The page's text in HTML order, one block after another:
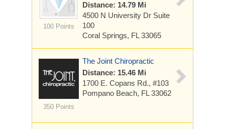
100 Points
Distance: 14.79 Mi
4500 N University Dr Suite
100
Coral Springs, FL 33065
350 Points
The Joint Chiropractic
Distance: 15.46 Mi
1700 E. Copans Rd., #103
Pompano Beach, FL 33062